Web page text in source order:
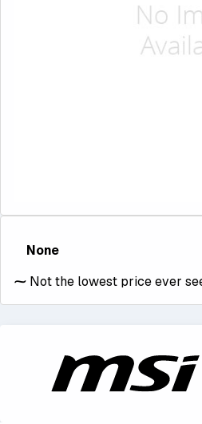
None
⁓ Not the lowest price ever